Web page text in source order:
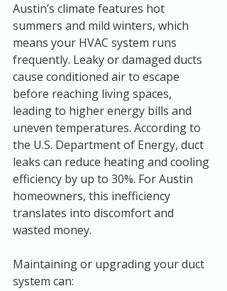
Austin’s climate features hot
summers and mild winters, which
means your HVAC system runs
frequently. Leaky or damaged ducts
cause conditioned air to escape
before reaching living spaces,
leading to higher energy bills and
uneven temperatures. According to
the U.S. Department of Energy, duct
leaks can reduce heating and cooling
efficiency by up to 30%. For Austin
homeowners, this inefficiency
translates into discomfort and
wasted money.
Maintaining or upgrading your duct
system can: